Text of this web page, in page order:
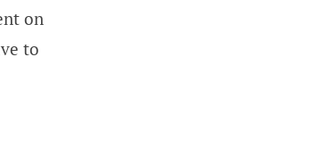
on
to